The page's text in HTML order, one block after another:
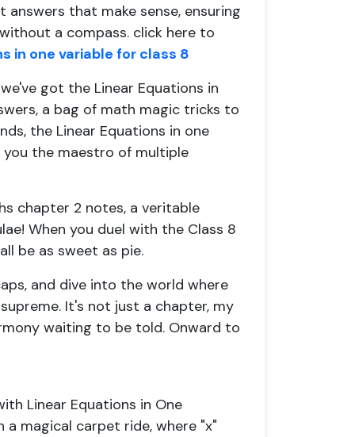
that make sense, ensuring
a compass. click here to
in one variable for class 8
got the Linear Equations in
a bag of math magic tricks to
the Linear Equations in one
you the maestro of multiple
chapter 2 notes, a veritable
When you duel with the Class 8
be as sweet as pie.
and dive into the world where
It's not just a chapter, my
waiting to be told. Onward to
Linear Equations in One
a magical carpet ride, where "x"